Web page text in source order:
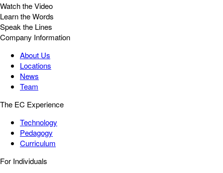
Watch the Video
Learn the Words
Speak the Lines
Company Information
About Us
Locations
News
Team
The EC Experience
Technology
Pedagogy
Curriculum
For Individuals